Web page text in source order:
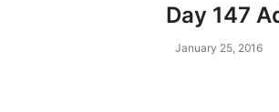
Day 147
January 25, 2016